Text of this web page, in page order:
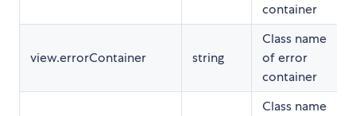
container
view.errorContainer string
Class name
of error
container
Class name